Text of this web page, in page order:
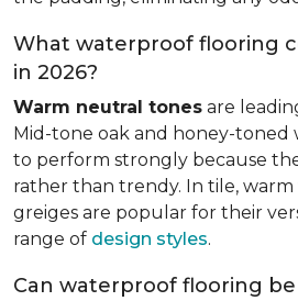
What waterproof flooring
in 2026?
Warm neutral tones are
Mid-tone oak and honey-toned
to perform strongly because
rather than trendy. In tile, warm
greiges are popular for their
range of design styles.
Can waterproof flooring